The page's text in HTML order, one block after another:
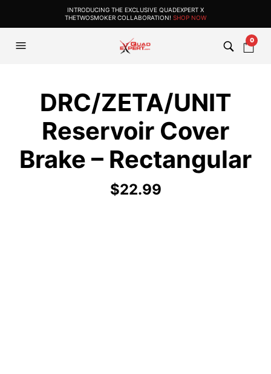
INTRODUCING THE EXCLUSIVE QUADEXPERT X
THETWOSMOKER COLLABORATION! SHOP NOW
0
DRC/ZETA/UNIT
Reservoir Cover
Brake – Rectangular
$22.99